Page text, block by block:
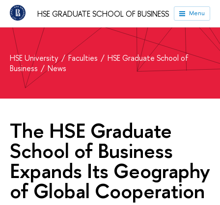
HSE GRADUATE SCHOOL OF BUSINESS Menu
HSE University Faculties
HSE Graduate School of
Business
News
The HSE Graduate
School of Business
Expands Its Geography
of Global Cooperation